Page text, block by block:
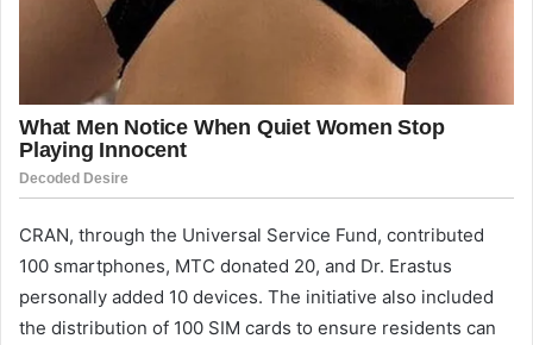
CRAN, through the Universal Service Fund, contributed
100 smartphones, MTC donated 20, and Dr. Erastus
personally added 10 devices. The initiative also included
the distribution of 100 SIM cards to ensure residents can